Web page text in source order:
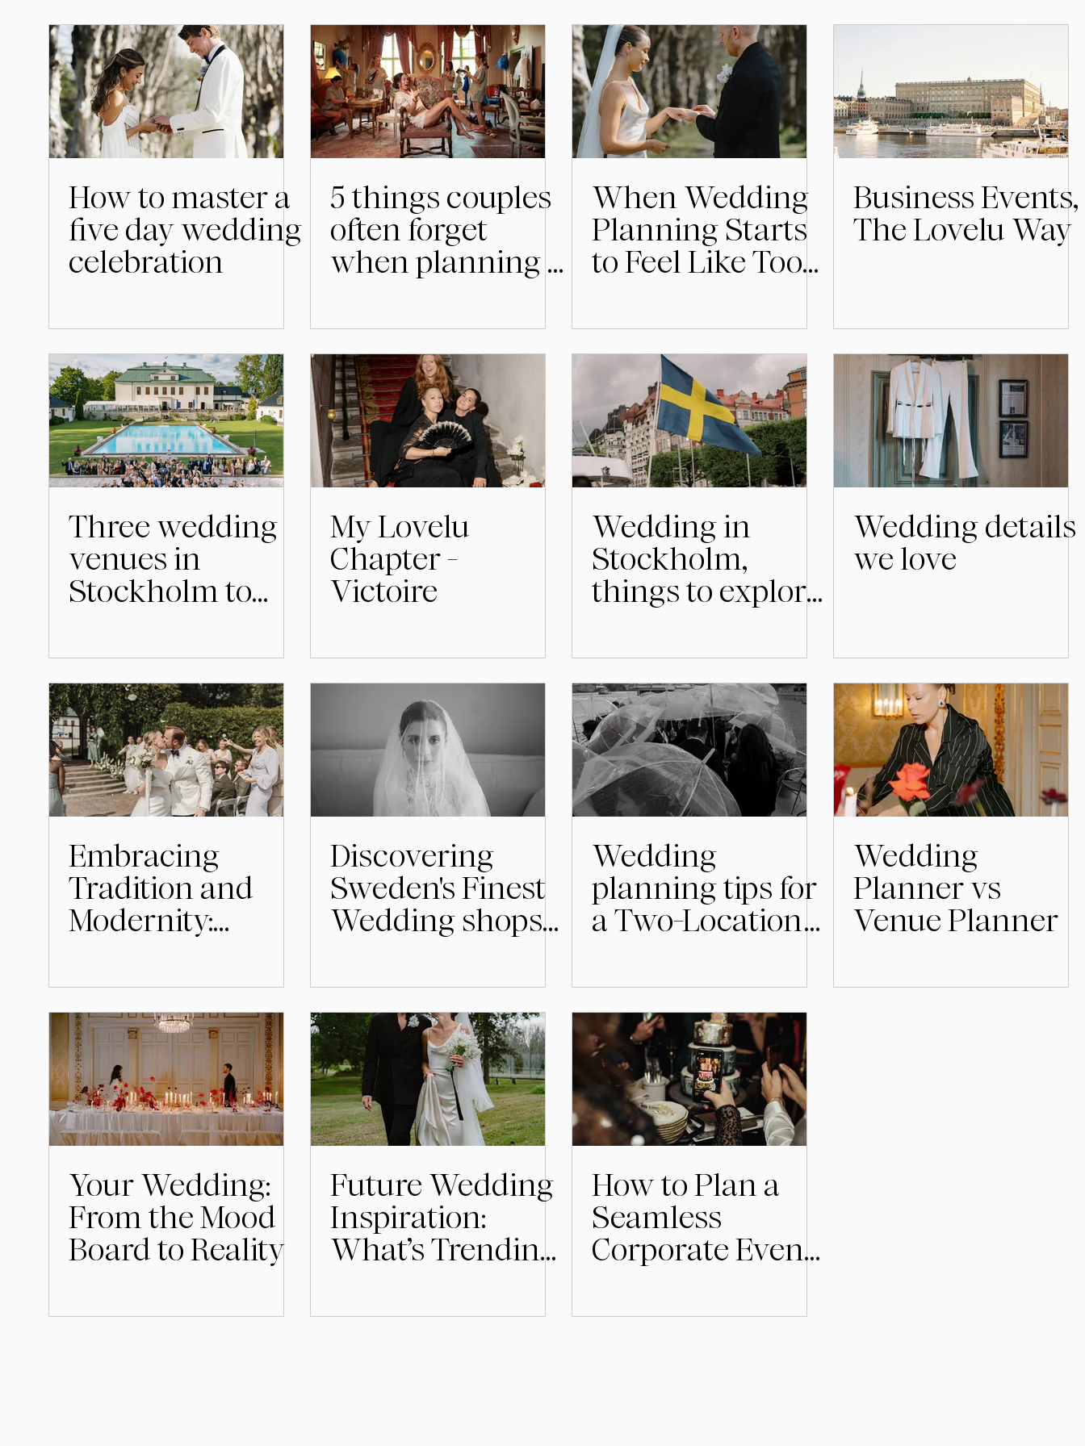
How to master a
five day wedding
celebration
5 things couples
often forget
when planning a
wedding in
Sweden
When Wedding
Planning Starts
to Feel Like Too
Business Events,
The Lovelu Way
Three wedding
venues in
Stockholm to
wedding
My Lovelu
Chapter -
Victoire
Wedding in
Stockholm,
things to explore
the days before
the celebration.
Wedding details
we love
Embracing
Tradition and
Modernity:
Wedding
Customs
Discovering
Sweden's Finest
Wedding shops
& Designers
Wedding
planning tips for
a Two-Location
Stockholm
Wedding
Planner vs
Venue Planner
Your Wedding:
From the Mood
Board to Reality
Future Wedding
Inspiration:
What’s Trending
How to Plan a
Seamless
Corporate Event
in Stockholm